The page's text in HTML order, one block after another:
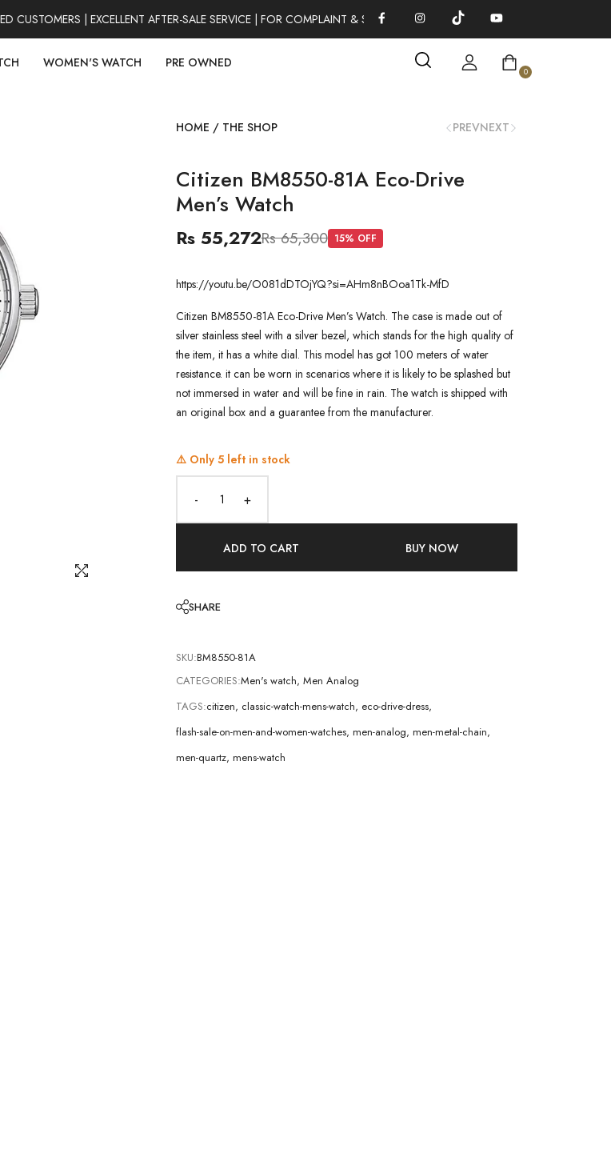
| EXCELLENT AFTER-SALE SERVICE | FOR COMPLAINT & SUGGESTIONS 0311-1333379
WOMEN'S WATCH PRE OWNED
0
HOME / THE SHOP PREVNEXT
Citizen BM8550-81A Eco-Drive
Men’s Watch
Rs 55,272Rs 65,300 15% OFF
https://youtu.be/O081dDTOjYQ?si=AHm8nBOoa1Tk-MfD
Citizen BM8550-81A Eco-Drive Men’s Watch. The case is made out of
silver stainless steel with a silver bezel, which stands for the high quality of
the item, it has a white dial. This model has got 100 meters of water
resistance. it can be worn in scenarios where it is likely to be splashed but
not immersed in water and will be fine in rain. The watch is shipped with
an original box and a guarantee from the manufacturer.
⚠️ Only 5left in stock
- +
ADD TO CART BUY NOW
SHARE
SKU:BM8550-81A
CATEGORIES:Men's watch, Men Analog
TAGS:citizen, classic-watch-mens-watch, eco-drive-dress,
flash-sale-on-men-and-women-watches, men-analog, men-metal-chain,
men-quartz, mens-watch